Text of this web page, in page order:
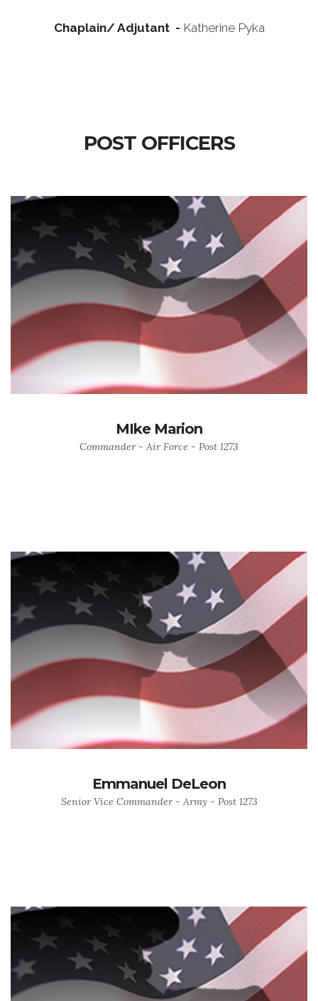
Chaplain/ Adjutant - Katherine Pyka
POST OFFICERS
MIke Marion
Commander - Air Force - Post 1273
Emmanuel DeLeon
Senior Vice Commander - Army - Post 1273